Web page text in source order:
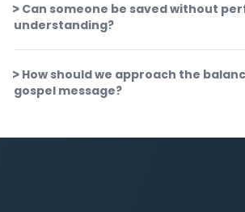
Can someone be saved without
understanding?
How should we approach the
gospel message?